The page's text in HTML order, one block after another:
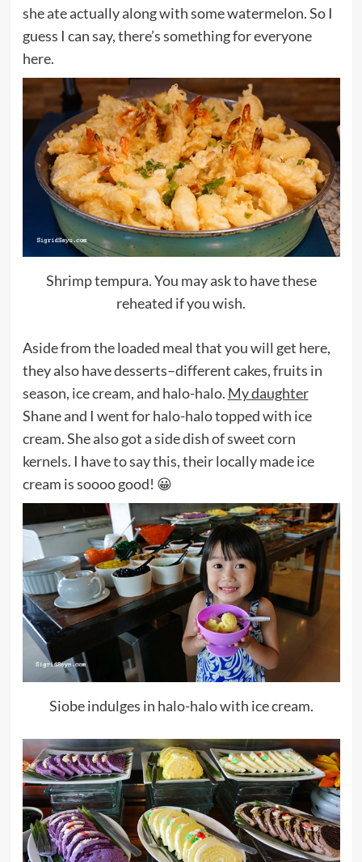
she ate actually along with some watermelon. So I
guess I can say, there’s something for everyone
here.
Shrimp tempura. You may ask to have these
reheated if you wish.
Aside from the loaded meal that you will get here,
they also have desserts–different cakes, fruits in
season, ice cream, and halo-halo. My daughter
Shane and I went for halo-halo topped with ice
cream. She also got a side dish of sweet corn
kernels. I have to say this, their locally made ice
cream is soooo good! 😀
Siobe indulges in halo-halo with ice cream.